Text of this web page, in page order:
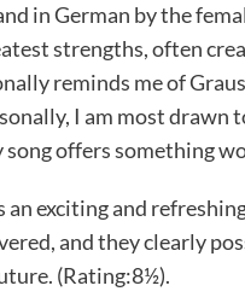
in German by the
strengths, often
reminds me of
I am most
song offers something
an exciting and
and they clearly
(Rating:8½).